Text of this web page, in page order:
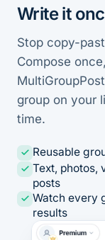
Write it
Stop copy-
Compose
group on your
time.
Reusable
Text, photos,
posts
Watch every
results